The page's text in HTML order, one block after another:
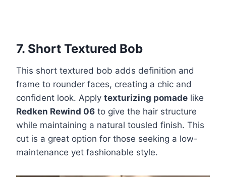
7. Short Textured Bob
This short textured bob adds definition and
frame to rounder faces, creating a chic and
confident look. Apply texturizing pomade like
Redken Rewind 06 to give the hair structure
while maintaining a natural tousled finish. This
cut is a great option for those seeking a low-
maintenance yet fashionable style.